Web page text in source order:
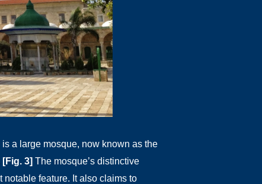
a large mosque, now known as the
[Fig. 3] The mosque’s distinctive
notable feature. It also claims to